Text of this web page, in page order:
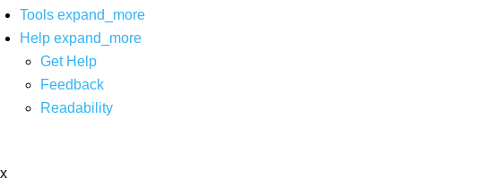
Tools expand_more
Help expand_more
Get Help
Feedback
Readability
x